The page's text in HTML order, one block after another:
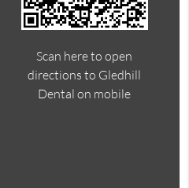
Scan here to open
directions to Gledhill
Dental on mobile